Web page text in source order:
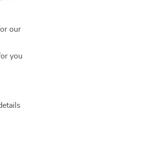
our
you